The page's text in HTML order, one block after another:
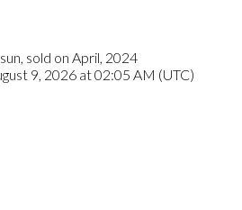
sold on April, 2024
9, 2026 at 02:05 AM (UTC)